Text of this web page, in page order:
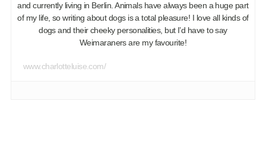
and currently living in Berlin. Animals have always been a huge part
of my life, so writing about dogs is a total pleasure! I love all kinds of
dogs and their cheeky personalities, but I’d have to say
Weimaraners are my favourite!
www.charlotteluise.com/